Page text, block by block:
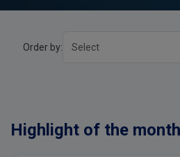
Order by:
Highlight of the month